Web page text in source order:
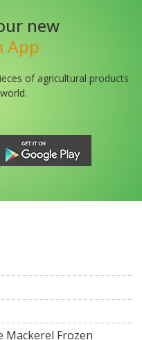
new
App
of agricultural products
Mackerel Frozen